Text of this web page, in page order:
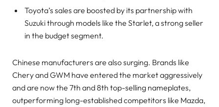
Toyota’s sales are boosted by its partnership with
Suzuki through models like the Starlet, a strong seller
in the budget segment.
Chinese manufacturers are also surging. Brands like
Chery and GWM have entered the market aggressively
and are now the 7th and 8th top-selling nameplates,
outperforming long-established competitors like Mazda,